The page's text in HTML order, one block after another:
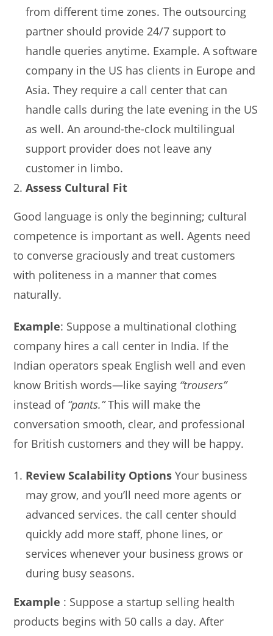
from different time zones. The outsourcing
partner should provide 24/7 support to
handle queries anytime. Example. A software
company in the US has clients in Europe and
Asia. They require a call center that can
handle calls during the late evening in the US
as well. An around-the-clock multilingual
support provider does not leave any
customer in limbo.
Assess Cultural Fit
Good language is only the beginning; cultural
competence is important as well. Agents need
to converse graciously and treat customers
with politeness in a manner that comes
naturally.
Example: Suppose a multinational clothing
company hires a call center in India. If the
Indian operators speak English well and even
know British words—like saying “trousers”
instead of “pants.”This will make the
conversation smooth, clear, and professional
for British customers and they will be happy.
Review Scalability Options Your business
may grow, and you’ll need more agents or
advanced services. the call center should
quickly add more staff, phone lines, or
services whenever your business grows or
during busy seasons.
Example : Suppose a startup selling health
products begins with 50 calls a day. After